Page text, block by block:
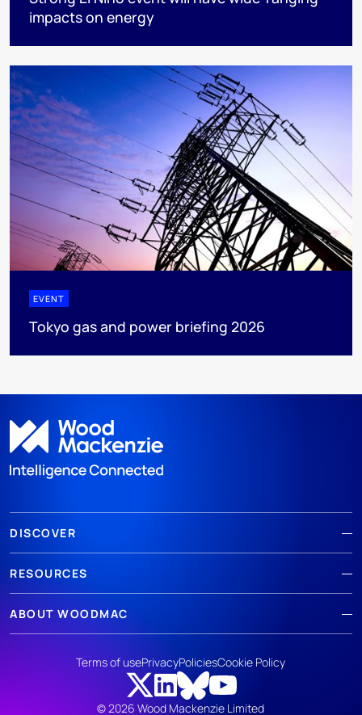
impacts on energy
EVENT
Tokyo gas and power briefing 2026
DISCOVER
RESOURCES
ABOUT WOODMAC
© 2026 Wood Mackenzie Limited
Terms of usePrivacyPoliciesCookie Policy